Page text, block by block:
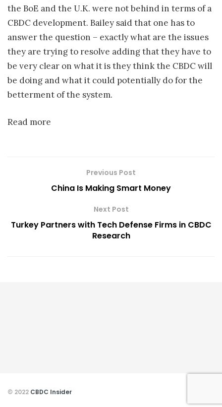
the BoE and the U.K. were not behind in terms of a
CBDC development. Bailey said that one has to
answer the question – exactly what are the issues
they are trying to resolve adding that they have to
be very clear on what it is they think the CBDC will
be doing and what it could potentially do for the
betterment of the system.
Read more
Previous Post
China Is Making Smart Money
Next Post
Turkey Partners with Tech Defense Firms in CBDC
Research
© 2022 CBDC Insider